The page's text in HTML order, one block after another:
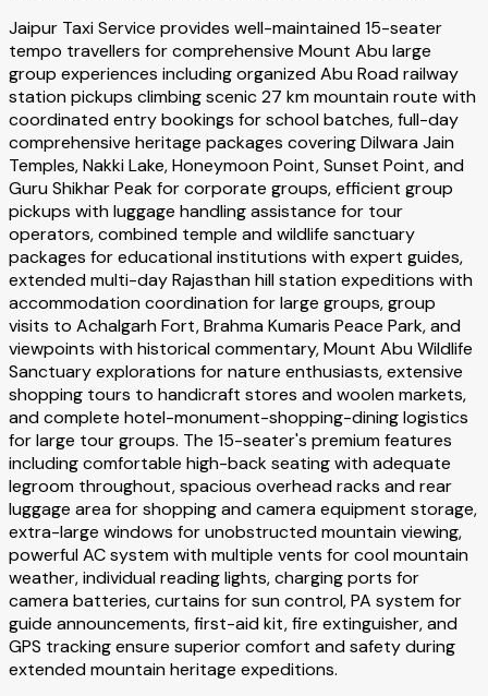
Jaipur Taxi Service provides well-maintained 15-seater
tempo travellers for comprehensive Mount Abu large
group experiences including organized Abu Road railway
station pickups climbing scenic 27 km mountain route with
coordinated entry bookings for school batches, full-day
comprehensive heritage packages covering Dilwara Jain
Temples, Nakki Lake, Honeymoon Point, Sunset Point, and
Guru Shikhar Peak for corporate groups, efficient group
pickups with luggage handling assistance for tour
operators, combined temple and wildlife sanctuary
packages for educational institutions with expert guides,
extended multi-day Rajasthan hill station expeditions with
accommodation coordination for large groups, group
visits to Achalgarh Fort, Brahma Kumaris Peace Park, and
viewpoints with historical commentary, Mount Abu Wildlife
Sanctuary explorations for nature enthusiasts, extensive
shopping tours to handicraft stores and woolen markets,
and complete hotel-monument-shopping-dining logistics
for large tour groups. The 15-seater's premium features
including comfortable high-back seating with adequate
legroom throughout, spacious overhead racks and rear
luggage area for shopping and camera equipment storage,
extra-large windows for unobstructed mountain viewing,
powerful AC system with multiple vents for cool mountain
weather, individual reading lights, charging ports for
camera batteries, curtains for sun control, PA system for
guide announcements, first-aid kit, fire extinguisher, and
GPS tracking ensure superior comfort and safety during
extended mountain heritage expeditions.